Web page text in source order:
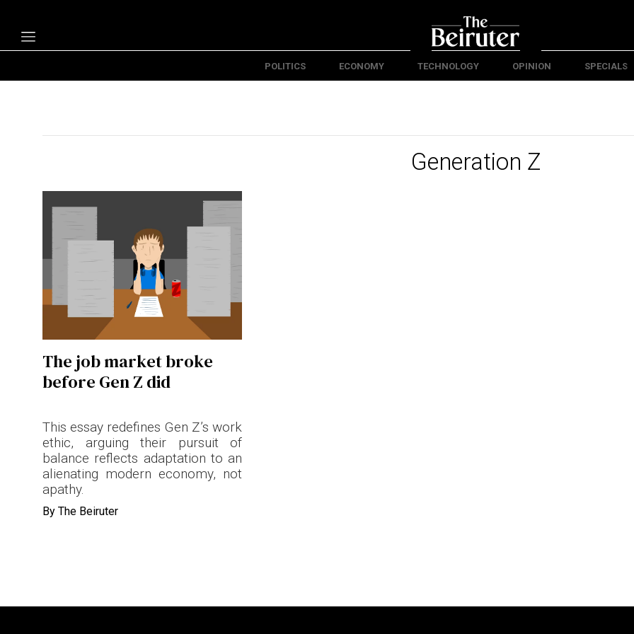
Politics
Technology
Specials
Contact Us
Terms & conditions
Privacy Policy
Cookies Policy
POLITICS ECONOMY TECHNOLOGY OPINION SPECIALS
Generation Z
The job market broke
before Gen Z did
This essay redefines Gen Z’s work
ethic, arguing their pursuit of
balance reflects adaptation to an
alienating modern economy, not
apathy.
By The Beiruter